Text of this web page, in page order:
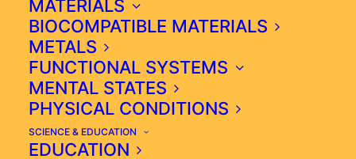
MATERIALS
BIOCOMPATIBLE MATERIALS
METALS
FUNCTIONAL SYSTEMS
MENTAL STATES
PHYSICAL CONDITIONS
SCIENCE & EDUCATION
EDUCATION
AND SYSTEMIC HEALTH.
HTTPS://ICIM.PT/